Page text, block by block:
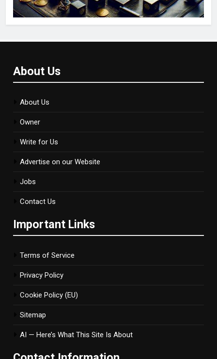
About Us
About Us
Owner
Write for Us
Advertise on our Website
Jobs
Contact Us
Important Links
Terms of Service
Privacy Policy
Cookie Policy (EU)
Sitemap
AI — Here’s What This Site Is About